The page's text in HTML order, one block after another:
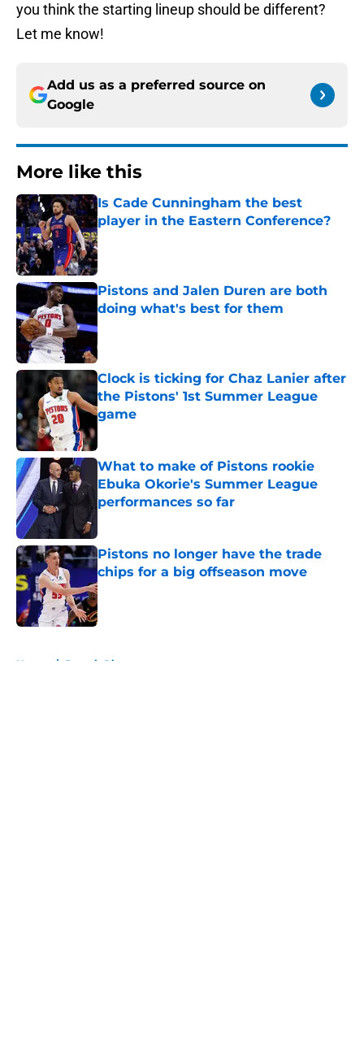
you think the starting lineup should be different?
Let me know!
Add us as a preferred source on
Google
More like this
Is Cade Cunningham the best
player in the Eastern Conference?
Published by on Invalid Date
Pistons and Jalen Duren are both
doing what's best for them
Published by on Invalid Date
Clock is ticking for Chaz Lanier after
the Pistons' 1st Summer League
game
What to make of Pistons rookie
Ebuka Okorie's Summer League
performances so far
Pistons no longer have the trade
chips for a big offseason move
Published by on Invalid Date
Home / Detroit Pistons